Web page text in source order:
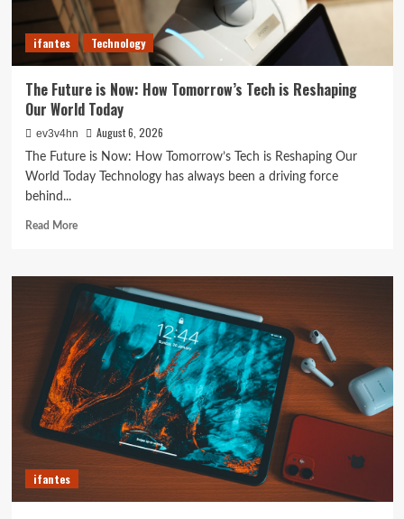
Fitness,
Fashion,
and
Everything
Between
ifantes Technology
The Future is Now: How Tomorrow’s Tech is Reshaping
Our World Today
ev3v4hn August 6, 2026
The Future is Now: How Tomorrow’s Tech is Reshaping Our
World Today Technology has always been a driving force
behind...
Read MoreRead
The
Future
Now:
How
Tomorrow’s
Tech
is
Reshaping
Our
World
Today
ifantes